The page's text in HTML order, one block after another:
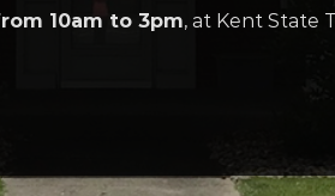
10am to 3pm, at Kent State